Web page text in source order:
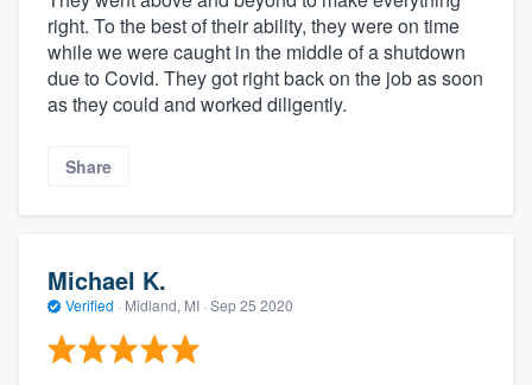
right. To the best of their ability, they were on time
while we were caught in the middle of a shutdown
due to Covid. They got right back on the job as soon
as they could and worked diligently.
Share
Michael K.
Verified · Midland, MI · Sep 25 2020